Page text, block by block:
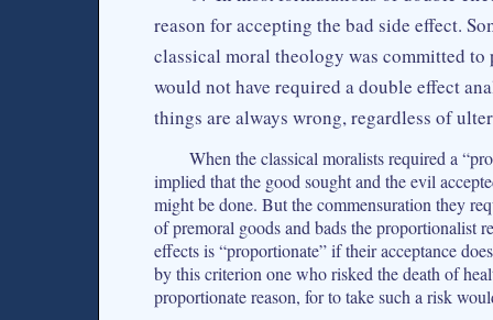
reason for accepting the bad side effect.
classical moral theology was committed
would not have required a double effect
things are always wrong, regardless of
When the classical moralists required a
implied that the good sought and the evil
might be done. But the commensuration they
of premoral goods and bads the proportionalist
effects is “proportionate” if their acceptance
by this criterion one who risked the death of
proportionate reason, for to take such a risk